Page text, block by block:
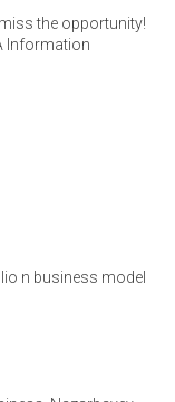
the opportunity!
Information
n business model